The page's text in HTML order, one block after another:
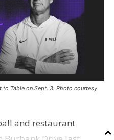
Table on Sept. 3. Photo courtesy
and restaurant